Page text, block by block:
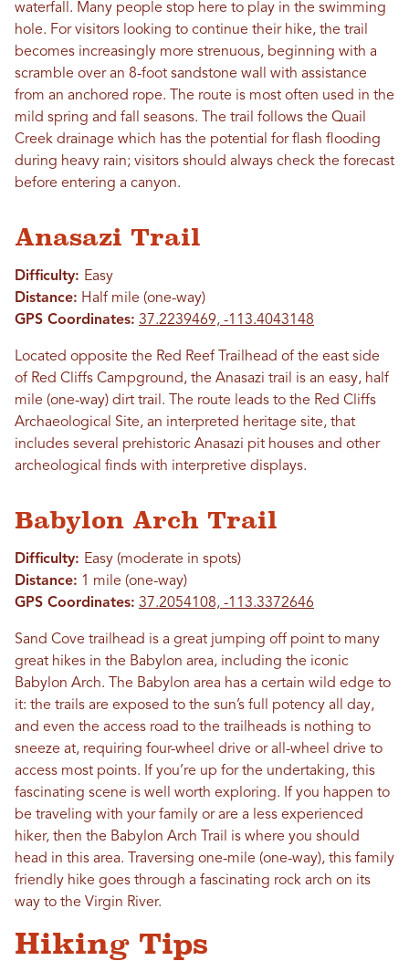
waterfall. Many people stop here to play in the swimming
hole. For visitors looking to continue their hike, the trail
becomes increasingly more strenuous, beginning with a
scramble over an 8-foot sandstone wall with assistance
from an anchored rope. The route is most often used in the
mild spring and fall seasons. The trail follows the Quail
Creek drainage which has the potential for flash flooding
during heavy rain; visitors should always check the forecast
before entering a canyon.
Anasazi Trail
Difficulty: Easy
Distance: Half mile (one-way)
GPS Coordinates: 37.2239469, -113.4043148
Located opposite the Red Reef Trailhead of the east side
of Red Cliffs Campground, the Anasazi trail is an easy, half
mile (one-way) dirt trail. The route leads to the Red Cliffs
Archaeological Site, an interpreted heritage site, that
includes several prehistoric Anasazi pit houses and other
archeological finds with interpretive displays.
Babylon Arch Trail
Difficulty: Easy (moderate in spots)
Distance: 1 mile (one-way)
GPS Coordinates: 37.2054108, -113.3372646
Sand Cove trailhead is a great jumping off point to many
great hikes in the Babylon area, including the iconic
Babylon Arch. The Babylon area has a certain wild edge to
it: the trails are exposed to the sun’s full potency all day,
and even the access road to the trailheads is nothing to
sneeze at, requiring four-wheel drive or all-wheel drive to
access most points. If you’re up for the undertaking, this
fascinating scene is well worth exploring. If you happen to
be traveling with your family or are a less experienced
hiker, then the Babylon Arch Trail is where you should
head in this area. Traversing one-mile (one-way), this family
friendly hike goes through a fascinating rock arch on its
way to the Virgin River.
Hiking Tips